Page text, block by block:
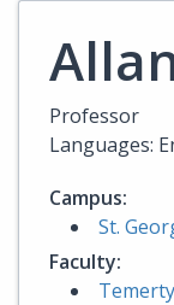
Professor
Languages:
Campus:
St.
Faculty: